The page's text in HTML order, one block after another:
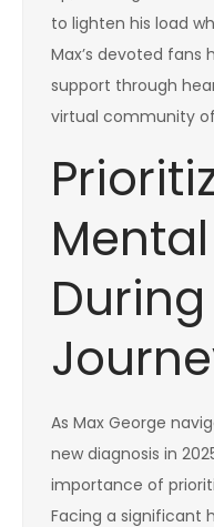
to lighten his load
Max’s devoted fans
support through
virtual community
As Max George
new diagnosis in
importance of
Facing a significant